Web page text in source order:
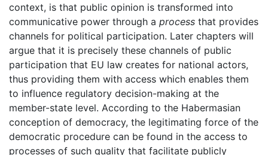
context, is that public opinion is transformed into
communicative power through a process that provides
channels for political participation. Later chapters will
argue that it is precisely these channels of public
participation that EU law creates for national actors,
thus providing them with access which enables them
to influence regulatory decision-making at the
member-state level. According to the Habermasian
conception of democracy, the legitimating force of the
democratic procedure can be found in the access to
processes of such quality that facilitate publicly